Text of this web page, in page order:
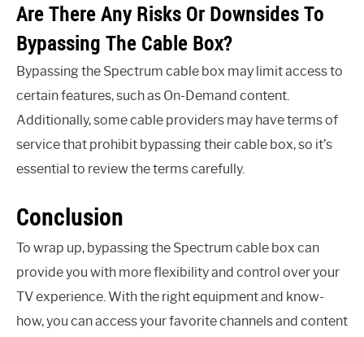
Are There Any Risks Or Downsides To
Bypassing The Cable Box?
Bypassing the Spectrum cable box may limit access to
certain features, such as On-Demand content.
Additionally, some cable providers may have terms of
service that prohibit bypassing their cable box, so it’s
essential to review the terms carefully.
Conclusion
To wrap up, bypassing the Spectrum cable box can
provide you with more flexibility and control over your
TV experience. With the right equipment and know-
how, you can access your favorite channels and content